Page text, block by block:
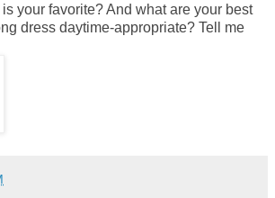
your favorite? And what are your best
dress daytime-appropriate? Tell me